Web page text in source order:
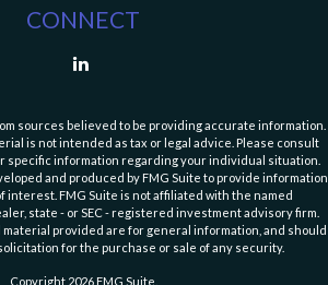
CONNECT
sources believed to be providing accurate information.
is not intended as tax or legal advice. Please consult
specific information regarding your individual situation.
and produced by FMG Suite to provide information
interest. FMG Suite is not affiliated with the named
state - or SEC - registered investment advisory firm.
provided are for general information, and should
for the purchase or sale of any security.
Copyright 2026 FMG Suite.